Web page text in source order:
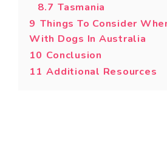
8.7 Tasmania
9 Things To Consider
With Dogs In Australia
10 Conclusion
11 Additional Resources